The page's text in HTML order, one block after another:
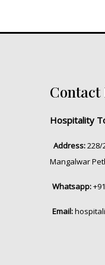
Contact
Hospitality
Address:228/
Mangalwar
Whatsapp:
Email: